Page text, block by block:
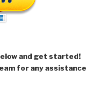
and get started!
for any assistance